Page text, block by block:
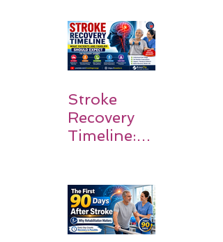
Walk Again
Stroke
Recovery
Timeline:
and
Families
Should